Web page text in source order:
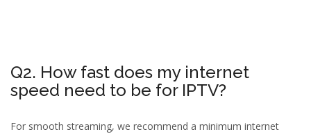
Q2. How fast does my internet
speed need to be for IPTV?
For smooth streaming, we recommend a minimum internet